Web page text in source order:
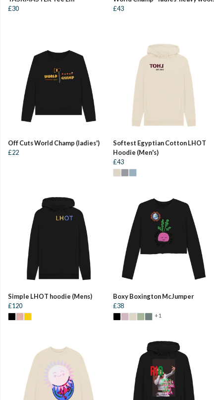
£30
£43
Off Cuts World Champ (ladies')
£22
Softest Egyptian Cotton LHOT
Hoodie (Men's)
£43
Simple LHOT hoodie (Mens)
£120
Boxy Boxington McJumper
£38
+1